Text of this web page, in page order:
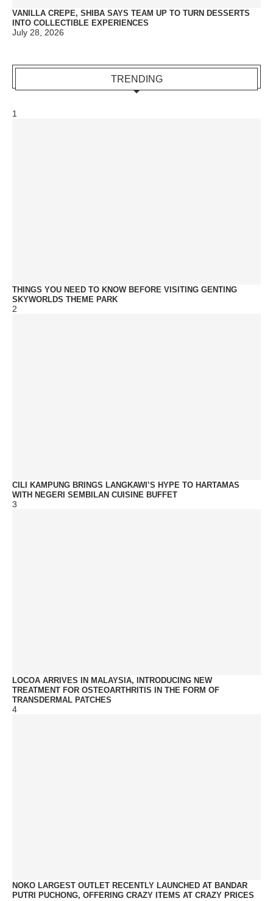
VANILLA CREPE, SHIBA SAYS TEAM UP TO TURN DESSERTS
INTO COLLECTIBLE EXPERIENCES
July 28, 2026
TRENDING
1
THINGS YOU NEED TO KNOW BEFORE VISITING GENTING
SKYWORLDS THEME PARK
2
CILI KAMPUNG BRINGS LANGKAWI’S HYPE TO HARTAMAS
WITH NEGERI SEMBILAN CUISINE BUFFET
3
LOCOA ARRIVES IN MALAYSIA, INTRODUCING NEW
TREATMENT FOR OSTEOARTHRITIS IN THE FORM OF
TRANSDERMAL PATCHES
4
NOKO LARGEST OUTLET RECENTLY LAUNCHED AT BANDAR
PUTRI PUCHONG, OFFERING CRAZY ITEMS AT CRAZY PRICES